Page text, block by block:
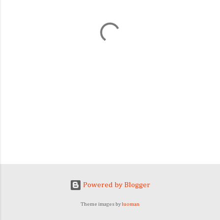
Powered by Blogger
Theme images by luoman